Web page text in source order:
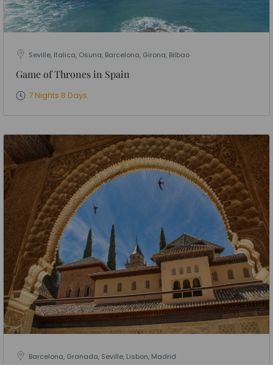
Seville, Italica, Osuna, Barcelona, Girona, Bilbao
Game of Thrones in Spain
7 Nights 8 Days
Barcelona, Granada, Seville, Lisbon, Madrid